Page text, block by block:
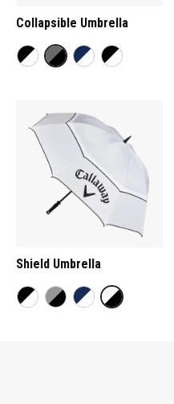
Collapsible Umbrella
Shield Umbrella